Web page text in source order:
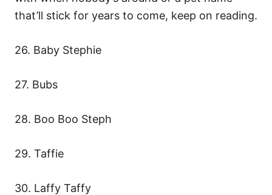
that’ll stick for years to come, keep on reading.
26. Baby Stephie
27. Bubs
28. Boo Boo Steph
29. Taffie
30. Laffy Taffy